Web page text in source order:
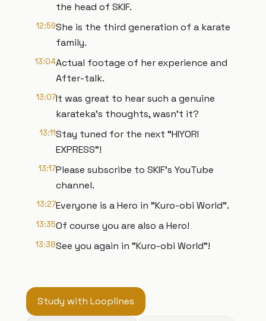
the head of SKIF.
12:59She is the third generation of a karate
family.
13:04Actual footage of her experience and
After-talk.
13:07It was great to hear such a genuine
karateka's thoughts, wasn't it?
13:11Stay tuned for the next “HIYORI
EXPRESS”!
13:17Please subscribe to SKIF's YouTube
channel.
13:27Everyone is a Hero in "Kuro-obi World".
13:35Of course you are also a Hero!
13:38See you again in "Kuro-obi World"!
Study with Looplines